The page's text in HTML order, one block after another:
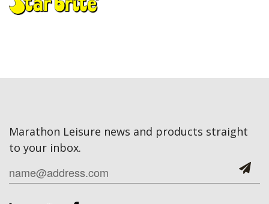
Marathon Leisure news and products straight
to your inbox.